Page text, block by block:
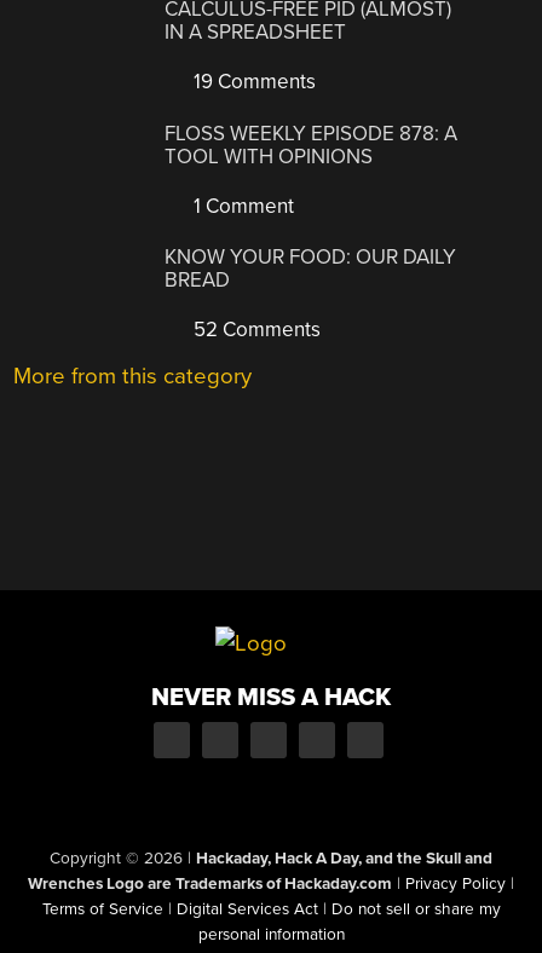
CALCULUS-FREE PID (ALMOST)
IN A SPREADSHEET
19 Comments
FLOSS WEEKLY EPISODE 878: A
TOOL WITH OPINIONS
1 Comment
KNOW YOUR FOOD: OUR DAILY
BREAD
52 Comments
More from this category
NEVER MISS A HACK
Copyright © 2026 | Hackaday, Hack A Day, and the Skull and
Wrenches Logo are Trademarks of Hackaday.com | Privacy Policy |
Terms of Service | Digital Services Act | Do not sell or share my
personal information